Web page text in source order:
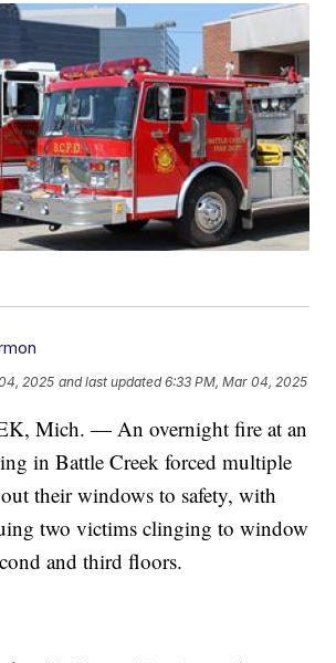
2025 and last updated 6:33 PM, Mar 04, 2025
Mich. — An overnight fire at an
in Battle Creek forced multiple
their windows to safety, with
two victims clinging to window
and third floors.